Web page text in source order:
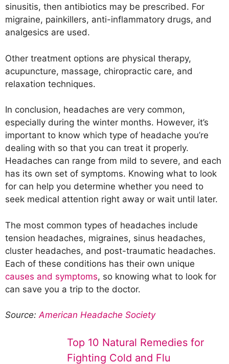
sinusitis, then antibiotics may be prescribed. For
migraine, painkillers, anti-inflammatory drugs, and
analgesics are used.
Other treatment options are physical therapy,
acupuncture, massage, chiropractic care, and
relaxation techniques.
In conclusion, headaches are very common,
especially during the winter months. However, it’s
important to know which type of headache you’re
dealing with so that you can treat it properly.
Headaches can range from mild to severe, and each
has its own set of symptoms. Knowing what to look
for can help you determine whether you need to
seek medical attention right away or wait until later.
The most common types of headaches include
tension headaches, migraines, sinus headaches,
cluster headaches, and post-traumatic headaches.
Each of these conditions has their own unique
causes and symptoms, so knowing what to look for
can save you a trip to the doctor.
Source: American Headache Society
Top 10 Natural Remedies for
Fighting Cold and Flu